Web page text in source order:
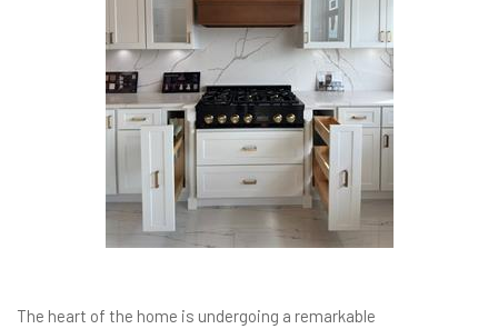
The heart of the home is undergoing a remarkable